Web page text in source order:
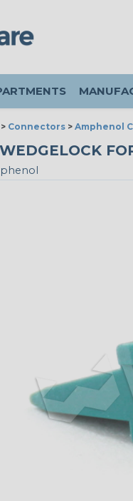
> Connectors > Amphenol